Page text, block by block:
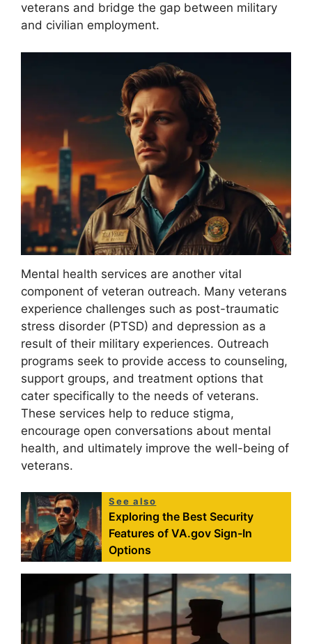
veterans and bridge the gap between military
and civilian employment.
Mental health services are another vital
component of veteran outreach. Many veterans
experience challenges such as post-traumatic
stress disorder (PTSD) and depression as a
result of their military experiences. Outreach
programs seek to provide access to counseling,
support groups, and treatment options that
cater specifically to the needs of veterans.
These services help to reduce stigma,
encourage open conversations about mental
health, and ultimately improve the well-being of
veterans.
See also
Exploring the Best Security
Features of VA.gov Sign-In
Options